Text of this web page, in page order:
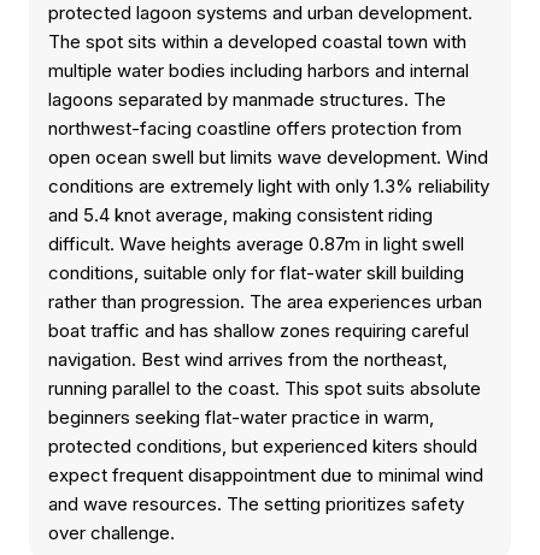
protected lagoon systems and urban development.
The spot sits within a developed coastal town with
multiple water bodies including harbors and internal
lagoons separated by manmade structures. The
northwest-facing coastline offers protection from
open ocean swell but limits wave development. Wind
conditions are extremely light with only 1.3% reliability
and 5.4 knot average, making consistent riding
difficult. Wave heights average 0.87m in light swell
conditions, suitable only for flat-water skill building
rather than progression. The area experiences urban
boat traffic and has shallow zones requiring careful
navigation. Best wind arrives from the northeast,
running parallel to the coast. This spot suits absolute
beginners seeking flat-water practice in warm,
protected conditions, but experienced kiters should
expect frequent disappointment due to minimal wind
and wave resources. The setting prioritizes safety
over challenge.